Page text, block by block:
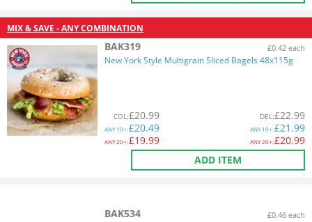
MIX & SAVE - ANY COMBINATION
BAK319 £0.42 each
New York Style Multigrain Sliced Bagels 48x115g
COL:£20.99
ANY10+:£20.49
ANY20+:£19.99
DEL:£22.99
ANY10+:£21.99
ANY20+:£20.99
ADD ITEM
BAK534 £0.46 each